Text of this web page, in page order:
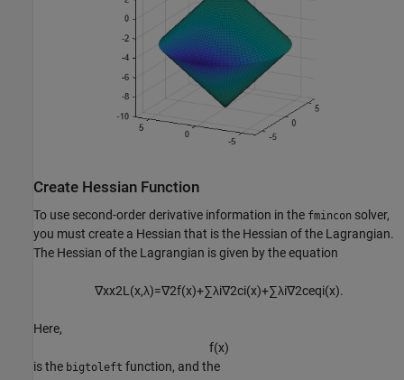
Create Hessian Function
To use second-order derivative information in the fmincon solver,
you must create a Hessian that is the Hessian of the Lagrangian.
The Hessian of the Lagrangian is given by the equation
∇xx2L(x,λ)=∇2f(x)+∑λi∇2ci(x)+∑λi∇2ceqi(x).
Here,
f(x)
is the bigtoleft function, and the